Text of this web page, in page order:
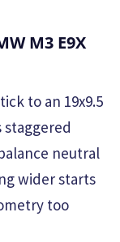
M3 E9X
to an 19x9.5
staggered
neutral
wider starts
too